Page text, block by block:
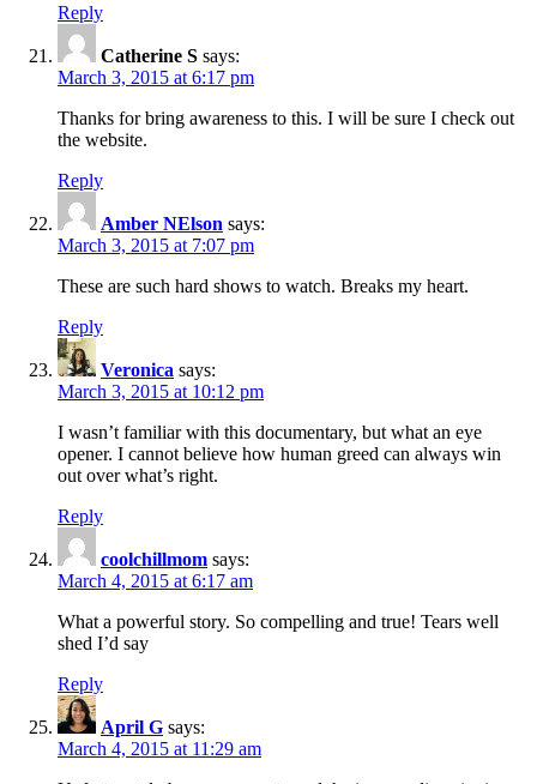
Reply
Catherine S says:
March 3, 2015 at 6:17 pm
Thanks for bring awareness to this. I will be sure I check out
the website.
Reply
Amber NElson says:
March 3, 2015 at 7:07 pm
These are such hard shows to watch. Breaks my heart.
Reply
Veronica says:
March 3, 2015 at 10:12 pm
I wasn’t familiar with this documentary, but what an eye
opener. I cannot believe how human greed can always win
out over what’s right.
Reply
coolchillmom says:
March 4, 2015 at 6:17 am
What a powerful story. So compelling and true! Tears well
shed I’d say
Reply
April G says:
March 4, 2015 at 11:29 am